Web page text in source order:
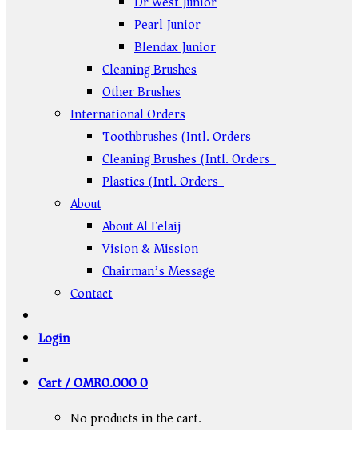
Pearl Junior
Blendax Junior
Cleaning Brushes
Other Brushes
International Orders
Toothbrushes (Intl. Orders)
Cleaning Brushes (Intl. Orders)
Plastics (Intl. Orders)
About
About Al Felaij
Vision & Mission
Chairman’s Message
Contact
Login
Cart /OMR0.0000
No products in the cart.